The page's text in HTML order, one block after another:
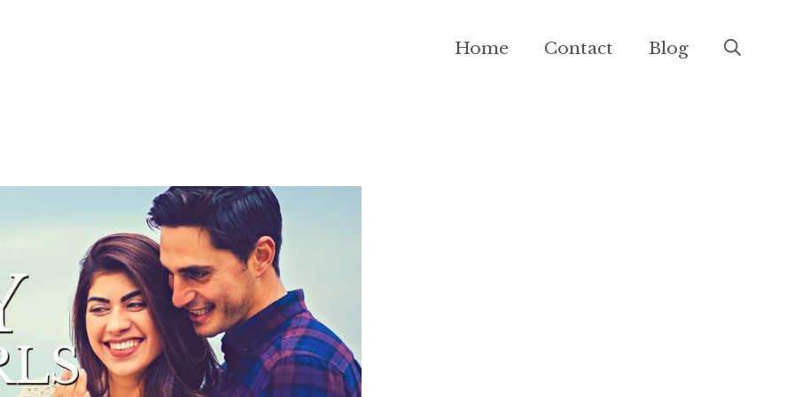
Home Contact Blog